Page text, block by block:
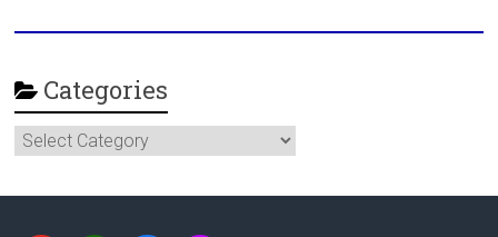
Categories
Categories